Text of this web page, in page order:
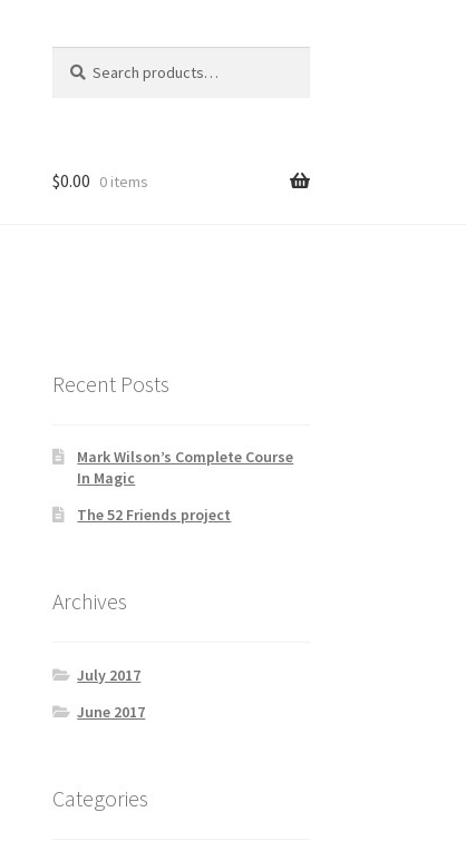
for:
$0.00 0 items
Recent Posts
Mark Wilson’s Complete Course
In Magic
The 52 Friends project
Archives
July 2017
June 2017
Categories